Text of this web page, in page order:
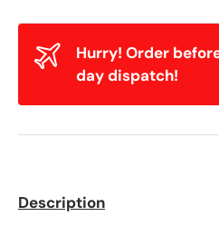
Hurry! Order
day dispatch!
Description